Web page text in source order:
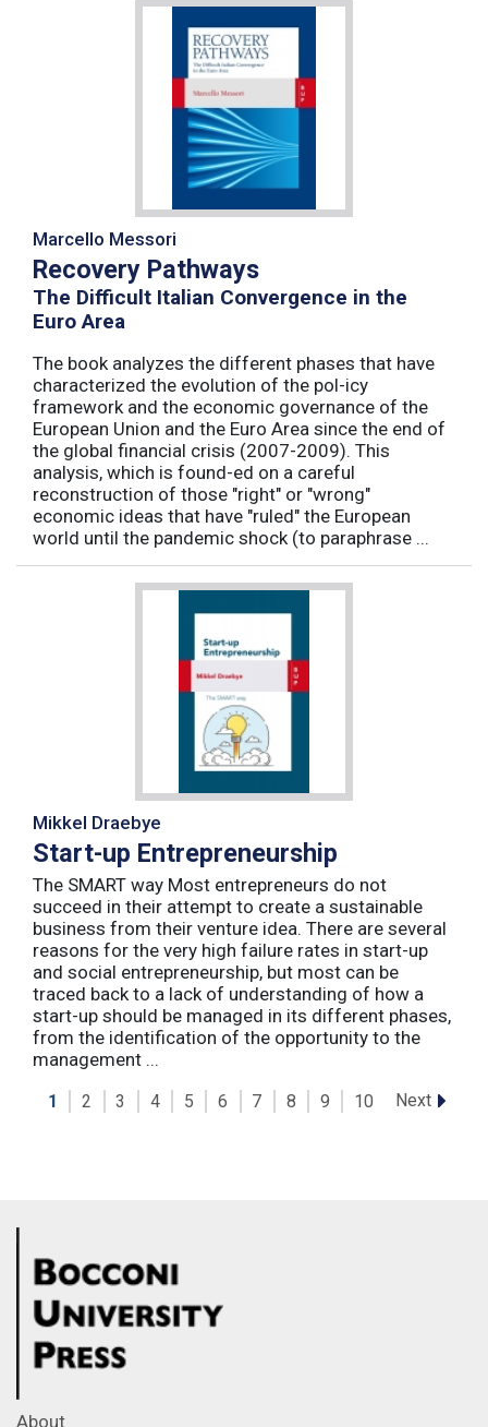
Marcello Messori
Recovery Pathways
The Difficult Italian Convergence in the
Euro Area
The book analyzes the different phases that have
characterized the evolution of the pol-icy
framework and the economic governance of the
European Union and the Euro Area since the end of
the global financial crisis (2007-2009). This
analysis, which is found-ed on a careful
reconstruction of those "right" or "wrong"
economic ideas that have "ruled" the European
world until the pandemic shock (to paraphrase ...
Mikkel Draebye
Start-up Entrepreneurship
The SMART way Most entrepreneurs do not
succeed in their attempt to create a sustainable
business from their venture idea. There are several
reasons for the very high failure rates in start-up
and social entrepreneurship, but most can be
traced back to a lack of understanding of how a
start-up should be managed in its different phases,
from the identification of the opportunity to the
management ...
1 2 3 4 5 6 7 8 9 10 Next
About